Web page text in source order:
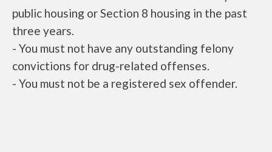
public housing or Section 8 housing in the past
three years.
- You must not have any outstanding felony
convictions for drug-related offenses.
- You must not be a registered sex offender.